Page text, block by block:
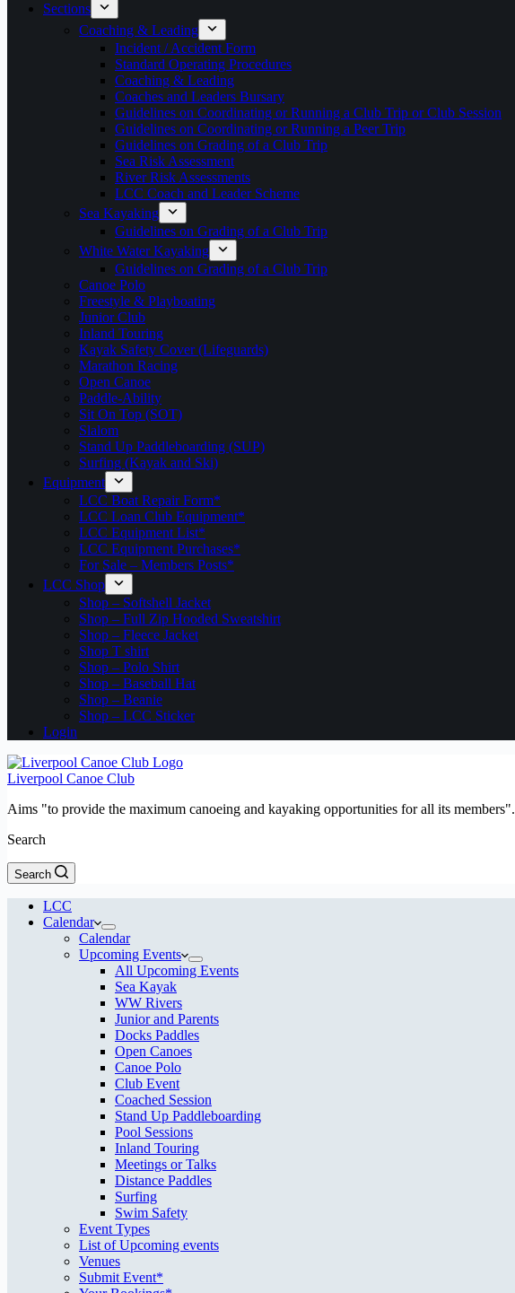
Sections
Coaching & Leading
Incident / Accident Form
Standard Operating Procedures
Coaching & Leading
Coaches and Leaders Bursary
Guidelines on Coordinating or Running a Club Trip or Club Session
Guidelines on Coordinating or Running a Peer Trip
Guidelines on Grading of a Club Trip
Sea Risk Assessment
River Risk Assessments
LCC Coach and Leader Scheme
Sea Kayaking
Guidelines on Grading of a Club Trip
White Water Kayaking
Guidelines on Grading of a Club Trip
Canoe Polo
Freestyle & Playboating
Junior Club
Inland Touring
Kayak Safety Cover (Lifeguards)
Marathon Racing
Open Canoe
Paddle-Ability
Sit On Top (SOT)
Slalom
Stand Up Paddleboarding (SUP)
Surfing (Kayak and Ski)
Equipment
LCC Boat Repair Form*
LCC Loan Club Equipment*
LCC Equipment List*
LCC Equipment Purchases*
For Sale – Members Posts*
LCC Shop
Shop – Softshell Jacket
Shop – Full Zip Hooded Sweatshirt
Shop – Fleece Jacket
Shop T shirt
Shop – Polo Shirt
Shop – Baseball Hat
Shop – Beanie
Shop – LCC Sticker
Login
Liverpool Canoe Club
Aims "to provide the maximum canoeing and kayaking opportunities for all its members".
Search
Search
LCC
Calendar
Calendar
Upcoming Events
All Upcoming Events
Sea Kayak
WW Rivers
Junior and Parents
Docks Paddles
Open Canoes
Canoe Polo
Club Event
Coached Session
Stand Up Paddleboarding
Pool Sessions
Inland Touring
Meetings or Talks
Distance Paddles
Surfing
Swim Safety
Event Types
List of Upcoming events
Venues
Submit Event*